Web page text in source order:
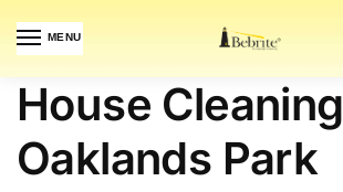
MENU
House Cleaning
Oaklands Park